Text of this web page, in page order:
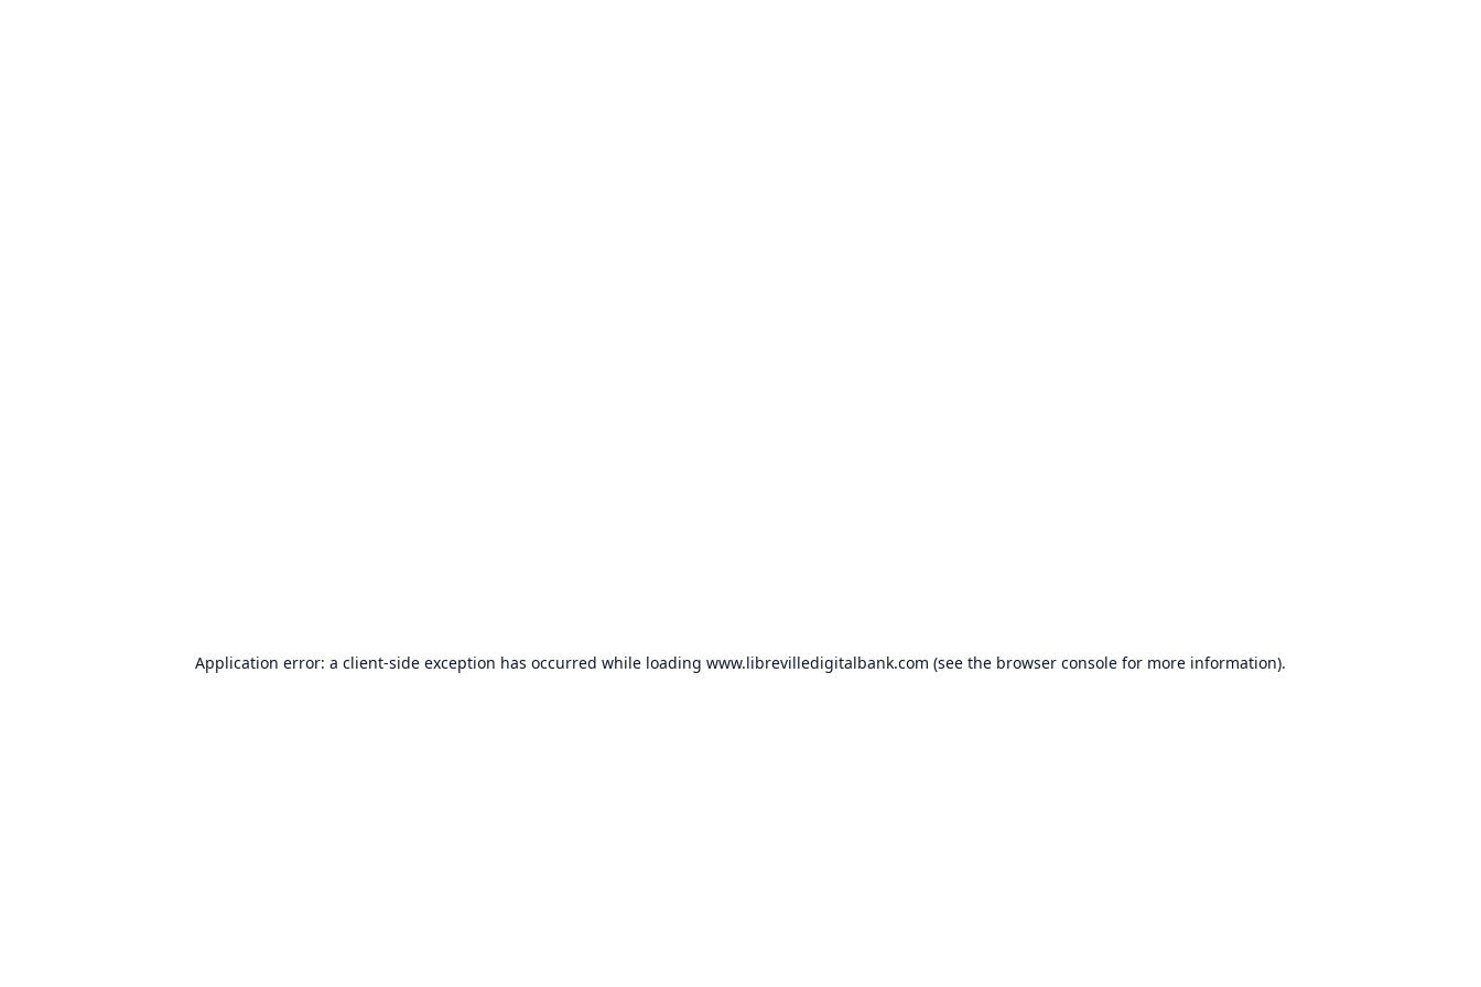
Application error: a client-side exception has occurred while loading www.librevilledigitalbank.com (see the browser console for more information).